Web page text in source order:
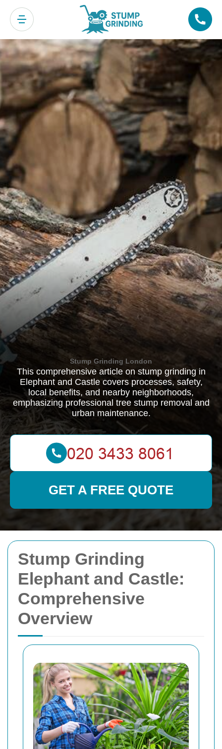
Stump Grinding
Elephant and Castle:
Comprehensive
Overview
Stump Grinding London
This comprehensive article on stump grinding in
Elephant and Castle covers processes, safety,
local benefits, and nearby neighborhoods,
emphasizing professional tree stump removal and
urban maintenance.
GET A FREE QUOTE